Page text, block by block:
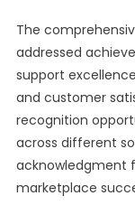
The
addressed
support
and customer
recognition
across different
acknowledgment
marketplace